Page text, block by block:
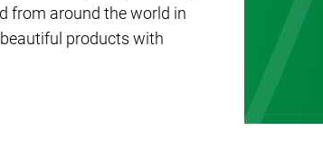
from around the world in
products with